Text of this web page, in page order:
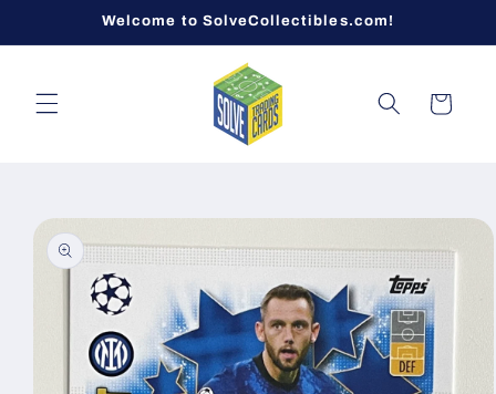
Welcome to SolveCollectibles.com!
Cart
Skip to
product
information